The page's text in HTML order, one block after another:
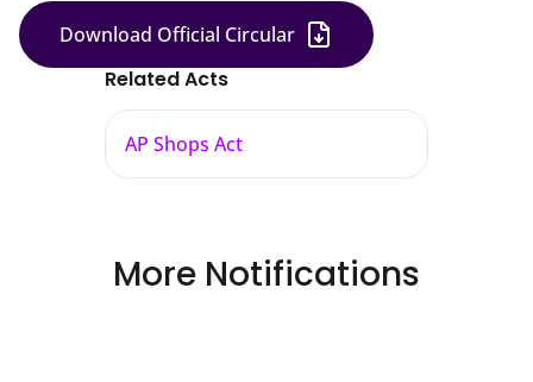
Download Official Circular
Related Acts
AP Shops Act
More Notifications